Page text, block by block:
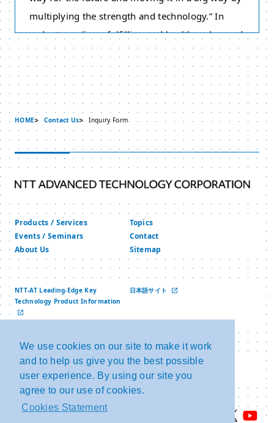
We use cookies on our site to make it work
and to help us give you the best possible
user experience. By using our site you
agree to our use of cookies.
Cookies Statement
multiplying the strength and technology.” In
order to realize a fulfilling and healthy advanced
personal information appropriately. Please take
under the “Act on the Use of Numbers to Identify
Procedures” of Japan.
We will collect, use and provide Personal
Information appropriately.
will clearly define the purpose of use of
extent necessary to achieve the defined
purpose.
2. Use and provision of Personal
Information will be conducted within the
scope of the predetermined purpose of use,
HOME Contact Us Inquiry Form
Products / Services
Topics
Events / Seminars
Contact
About Us
Sitemap
NTT-AT Leading-Edge Key
Technology Product Information
日本語サイト
Privacy Policy
Copyright and Link
Security Policy
NTT Group Security Policy